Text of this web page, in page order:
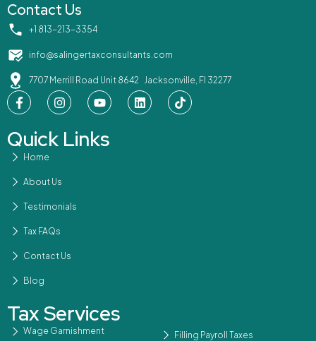
Contact Us
‪+1 813-213-3354‬
info@salingertaxconsultants.com
7707 Merrill Road Unit 8642 Jacksonville, Fl 32277
Quick Links
Home
About Us
Testimonials
Tax FAQs
Contact Us
Blog
Tax Services
Wage Garnishment Filling Payroll Taxes